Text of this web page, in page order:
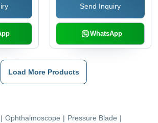
Send Inquiry
WhatsApp
Load More Products
| Ophthalmoscope | Pressure Blade |